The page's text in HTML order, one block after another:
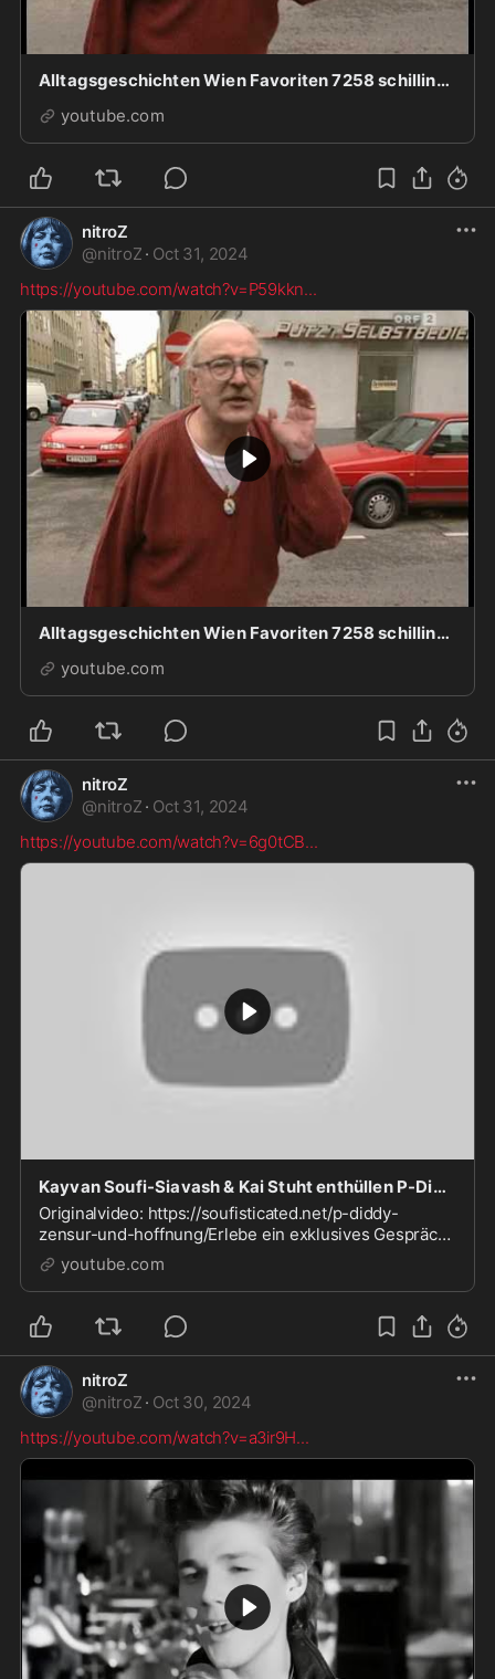
Alltagsgeschichten Wien Favoriten 7258 schilling.mp4
youtube.com
nitroZ
@nitroZ · Oct 31, 2024
https://youtube.com/watch?v=P59kkn...
Alltagsgeschichten Wien Favoriten 7258 schilling.mp4
youtube.com
nitroZ
@nitroZ · Oct 31, 2024
https://youtube.com/watch?v=6g0tCB...
Kayvan Soufi-Siavash & Kai Stuht enthüllen P-Diddy, Zensur und Hoffnung!
Originalvideo: https://soufisticated.net/p-diddy-
zensur-und-hoffnung/Erlebe ein exklusives Gespräch
zwischen Kayvan Soufi-Siavash und Kai Stuht, in dem
sie d...
youtube.com
nitroZ
@nitroZ · Oct 30, 2024
https://youtube.com/watch?v=a3ir9H...